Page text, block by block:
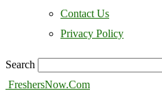
Contact Us
Privacy Policy
Search
FreshersNow.Com